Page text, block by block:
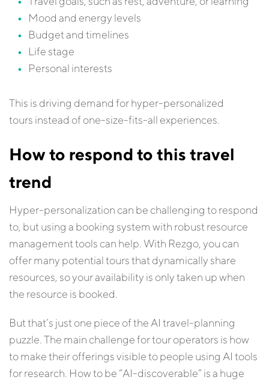
Mood and energy levels
Budget and timelines
Life stage
Personal interests
This is driving demand for hyper-personalized
tours instead of one-size-fits-all experiences.
How to respond to this travel
trend
Hyper-personalization can be challenging to respond
to, but using a booking system with robust resource
management tools can help. With Rezgo, you can
offer many potential tours that dynamically share
resources, so your availability is only taken up when
the resource is booked.
But that’s just one piece of the AI travel-planning
puzzle. The main challenge for tour operators is how
to make their offerings visible to people using AI tools
for research. How to be “AI-discoverable” is a huge